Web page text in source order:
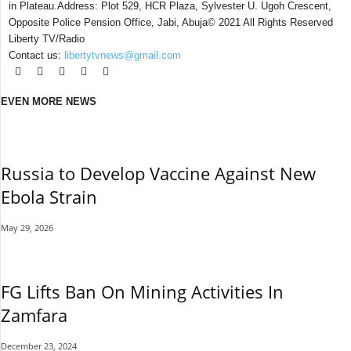
in Plateau.Address: Plot 529, HCR Plaza, Sylvester U. Ugoh Crescent,
Opposite Police Pension Office, Jabi, Abuja© 2021 All Rights Reserved
Liberty TV/Radio
Contact us: libertytvnews@gmail.com
EVEN MORE NEWS
Russia to Develop Vaccine Against New
Ebola Strain
May 29, 2026
FG Lifts Ban On Mining Activities In
Zamfara
December 23, 2024